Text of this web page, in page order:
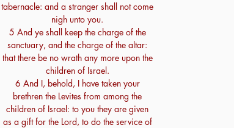
tabernacle: and a stranger shall not come
nigh unto you.
5 And ye shall keep the charge of the
sanctuary, and the charge of the altar:
that there be no wrath any more upon the
children of Israel.
6 And I, behold, I have taken your
brethren the Levites from among the
children of Israel: to you they are given
as a gift for the Lord, to do the service of